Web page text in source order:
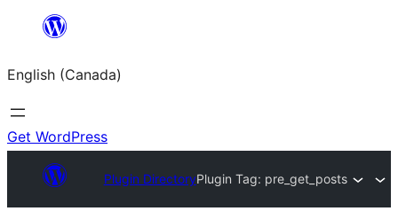
content
English (Canada)
Get WordPress
Plugin DirectoryPlugin Tag: pre_get_posts